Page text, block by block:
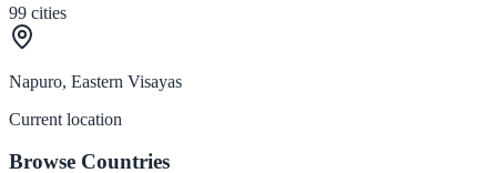
99 cities
Napuro, Eastern Visayas
Current location
Browse Countries